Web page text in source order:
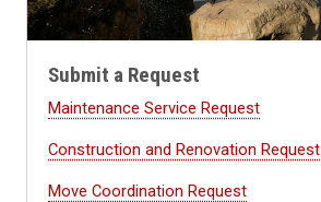
Submit a Request
Maintenance Service Request
Construction and Renovation Request
Move Coordination Request